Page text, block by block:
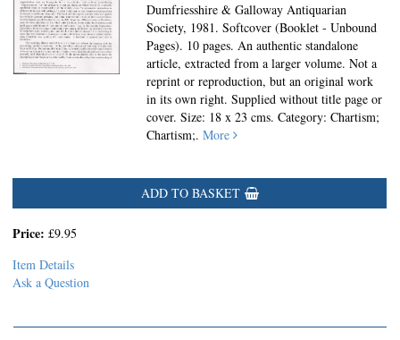
Dumfriesshire & Galloway Antiquarian
Society, 1981. Softcover (Booklet - Unbound
Pages). 10 pages. An authentic standalone
article, extracted from a larger volume. Not a
reprint or reproduction, but an original work
in its own right. Supplied without title page or
cover. Size: 18 x 23 cms. Category: Chartism;
Chartism;. More
ADD TO BASKET
Price: £9.95
Item Details
Ask a Question